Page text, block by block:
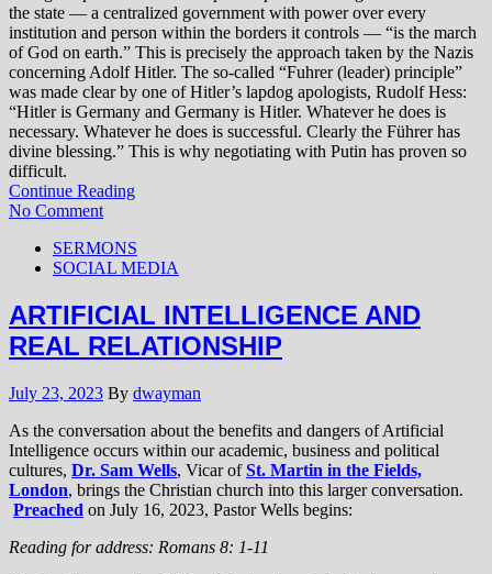
the state — a centralized government with power over every
institution and person within the borders it controls — “is the march
of God on earth.” This is precisely the approach taken by the Nazis
concerning Adolf Hitler. The so-called “Fuhrer (leader) principle”
was made clear by one of Hitler’s lapdog apologists, Rudolf Hess:
“Hitler is Germany and Germany is Hitler. Whatever he does is
necessary. Whatever he does is successful. Clearly the Führer has
divine blessing.” This is why negotiating with Putin has proven so
difficult.
Continue Reading
No Comment
SERMONS
SOCIAL MEDIA
ARTIFICIAL INTELLIGENCE AND
REAL RELATIONSHIP
July 23, 2023 By dwayman
As the conversation about the benefits and dangers of Artificial
Intelligence occurs within our academic, business and political
cultures, Dr. Sam Wells, Vicar ofSt. Martin in the Fields,
London, brings the Christian church into this larger conversation.
Preached on July 16, 2023, Pastor Wells begins:
Reading for address: Romans 8: 1-11